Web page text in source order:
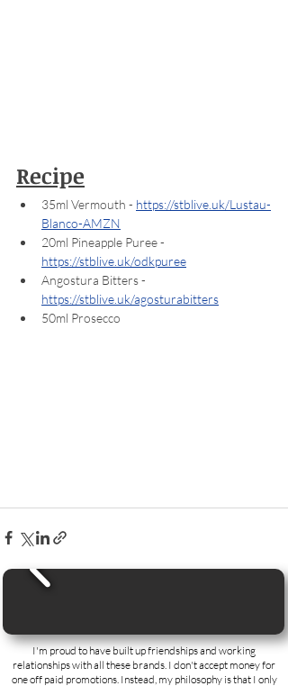
Recipe
35ml Vermouth - https://stblive.uk/Lustau-
Blanco-AMZN
20ml Pineapple Puree -
https://stblive.uk/odkpuree
Angostura Bitters -
https://stblive.uk/agosturabitters
50ml Prosecco
I'm proud to have built up friendships and working
relationships with all these brands. I don't accept money for
one off paid promotions. Instead, my philosophy is that I only